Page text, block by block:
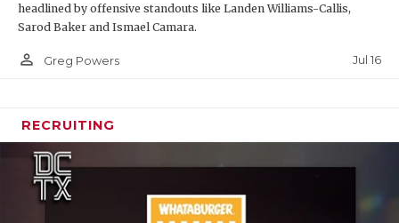
headlined by offensive standouts like Landen Williams-Callis,
Sarod Baker and Ismael Camara.
person_outline Greg Powers Jul 16
RECRUITING